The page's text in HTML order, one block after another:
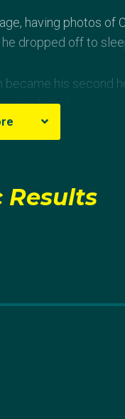
having photos of
dropped off to
became his second
target.
He harnessed
to be no.1 and
Australian National
Games, where
Results